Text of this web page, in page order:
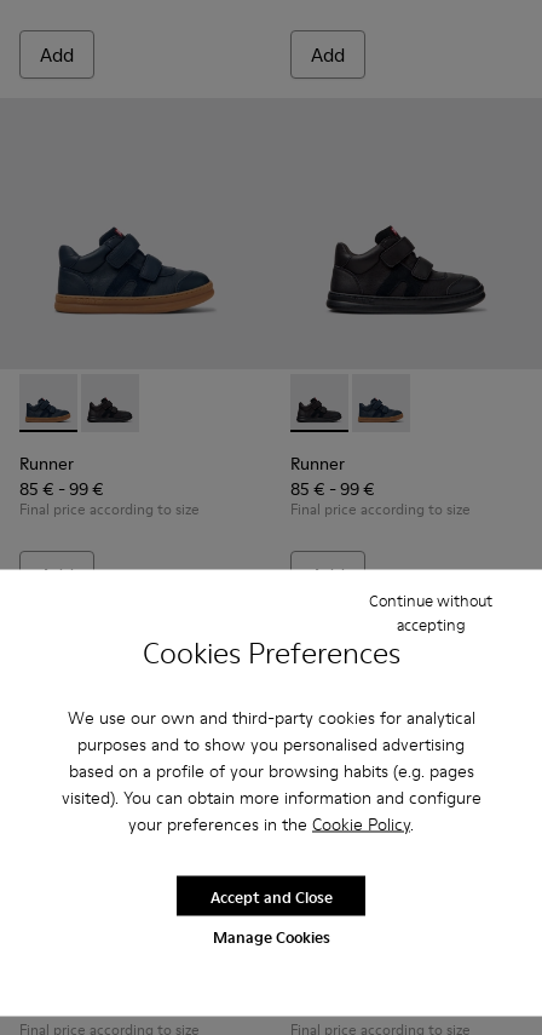
Cookies Preferences
We use our own and third-party cookies for analytical
purposes and to show you personalised advertising
based on a profile of your browsing habits (e.g. pages
visited). You can obtain more information and configure
your preferences in the Cookie Policy.
Manage Cookies
Continue without
accepting
Accept and Close
Add Add
Runner - K900384-001 - Blue Leather and Nubuck
Runner - K900384-002 - Black Leather and Nubuck
Runner
85 € - 99 €
Final price according to size
Add
Runner - K900384-002 -
Runner - K900384-
Runner
85 € - 99 €
Final price according to size
Add
Runner - K800319-001 - Black Leather and Textile Sneakers
Runner - K800319-006 - Blue Leather and Textile
79 € - 89 €
Final price according to size
Runner - K800319-006 -
79 € - 89 €
Final price according to size